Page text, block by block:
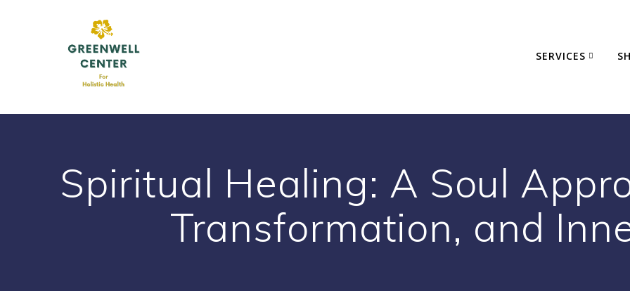
SERVICES
Spiritual Healing: A Soul
Transformation, and